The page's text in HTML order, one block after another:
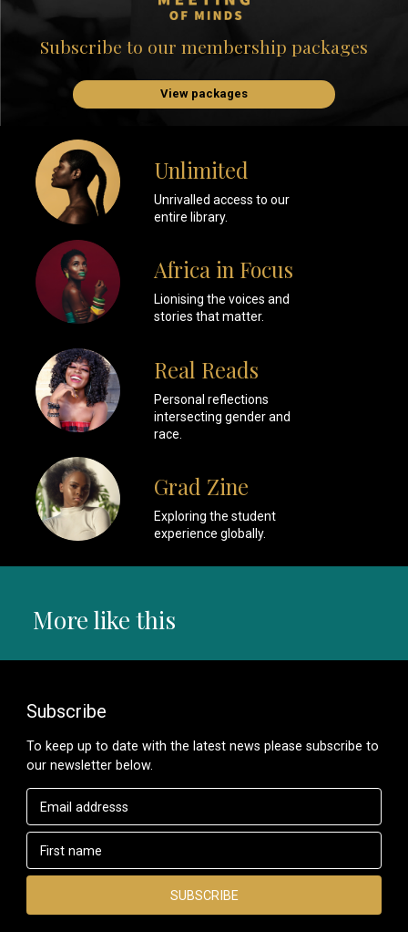
Subscribe to our membership packages
View packages
Unlimited
Unrivalled access to our
entire library.
Africa in Focus
Lionising the voices and
stories that matter.
Real Reads
Personal reflections
intersecting gender and
race.
Grad Zine
Exploring the student
experience globally.
More like this
Subscribe
To keep up to date with the latest news please subscribe to
our newsletter below.